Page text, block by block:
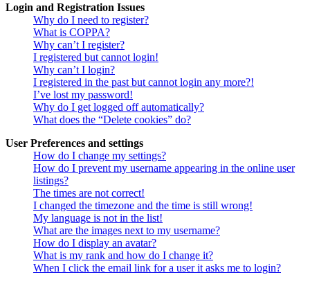
Login and Registration Issues
Why do I need to register?
What is COPPA?
Why can’t I register?
I registered but cannot login!
Why can’t I login?
I registered in the past but cannot login any more?!
I’ve lost my password!
Why do I get logged off automatically?
What does the “Delete cookies” do?
User Preferences and settings
How do I change my settings?
How do I prevent my username appearing in the online user
listings?
The times are not correct!
I changed the timezone and the time is still wrong!
My language is not in the list!
What are the images next to my username?
How do I display an avatar?
What is my rank and how do I change it?
When I click the email link for a user it asks me to login?